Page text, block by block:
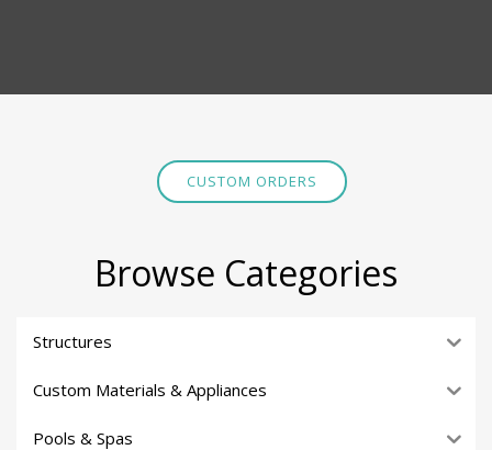
CUSTOM ORDERS
Browse Categories
Structures
Custom Materials & Appliances
Pools & Spas